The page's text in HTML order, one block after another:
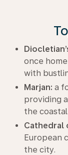
once
with
Marjan: a
providing
the
Cathedral
European
the city.